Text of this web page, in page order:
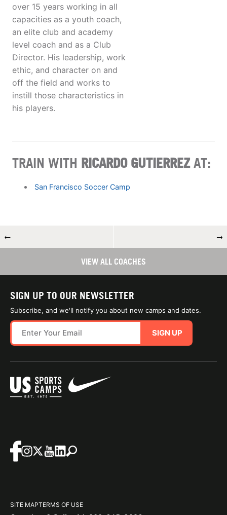
over 15 years working in all
capacities as a youth coach,
an elite club and academy
level coach and as a Club
Director. His leadership, work
ethic, and character on and
off the field and works to
instill those characteristics in
his players.
TRAIN WITH RICARDO GUTIERREZAT:
San Francisco Soccer Camp
← →
VIEW ALL COACHES
SIGN UP TO OUR NEWSLETTER
Subscribe, and we'll notify you about new camps and dates.
SIGN UP
SITE MAPTERMS OF USE